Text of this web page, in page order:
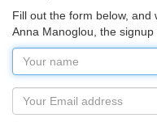
Fill out the form below,
Anna Manoglou, the signup